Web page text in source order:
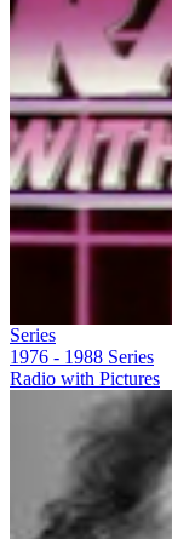
Series
1976 - 1988 Series
Radio with Pictures